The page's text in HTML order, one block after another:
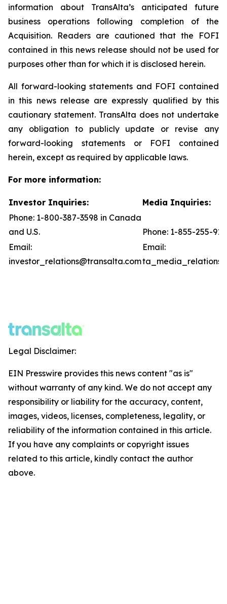
information about TransAlta’s anticipated future
business operations following completion of the
Acquisition. Readers are cautioned that the FOFI
contained in this news release should not be used for
purposes other than for which it is disclosed herein.
All forward-looking statements and FOFI contained
in this news release are expressly qualified by this
cautionary statement. TransAlta does not undertake
any obligation to publicly update or revise any
forward-looking statements or FOFI contained
herein, except as required by applicable laws.
For more information:
Investor Inquiries:
Media Inquiries:
Phone: 1-800-387-3598 in Canada
and U.S.
Phone: 1-855-255-
Email:
investor_relations@transalta.com
Email:
Legal Disclaimer:
EIN Presswire provides this news content "as is"
without warranty of any kind. We do not accept any
responsibility or liability for the accuracy, content,
images, videos, licenses, completeness, legality, or
reliability of the information contained in this article.
If you have any complaints or copyright issues
related to this article, kindly contact the author
above.